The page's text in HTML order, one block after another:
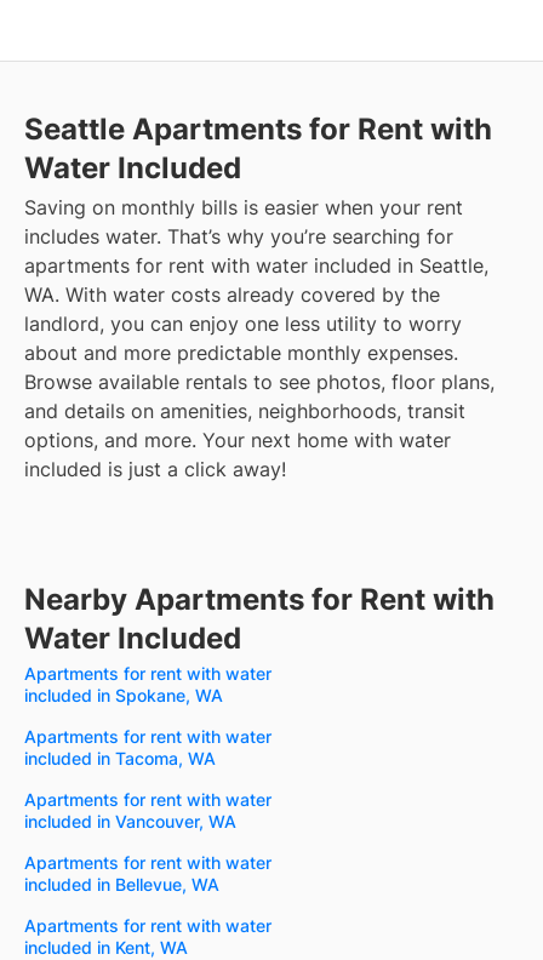
Seattle Apartments for Rent with
Water Included
Saving on monthly bills is easier when your rent
includes water. That’s why you’re searching for
apartments for rent with water included in Seattle,
WA. With water costs already covered by the
landlord, you can enjoy one less utility to worry
about and more predictable monthly expenses.
Browse available rentals to see photos, floor plans,
and details on amenities, neighborhoods, transit
options, and more. Your next home with water
included is just a click away!
Nearby Apartments for Rent with
Water Included
Apartments for rent with water
included in Spokane, WA
Apartments for rent with water
included in Tacoma, WA
Apartments for rent with water
included in Vancouver, WA
Apartments for rent with water
included in Bellevue, WA
Apartments for rent with water
included in Kent, WA